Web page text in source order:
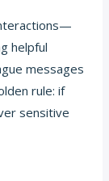
helpful
messages
rule: if
sensitive